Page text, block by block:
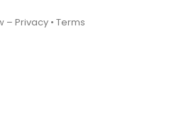
– Privacy • Terms